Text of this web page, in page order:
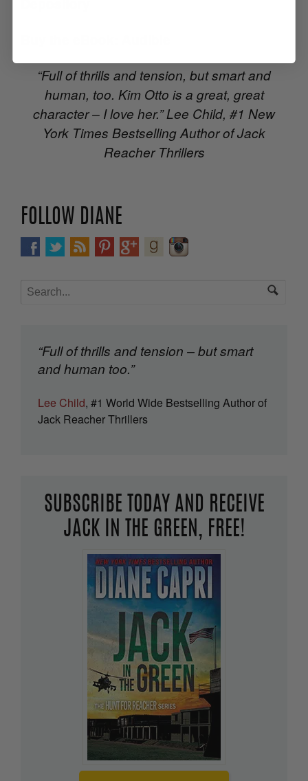
“Full of thrills and tension, but smart and
human, too. Kim Otto is a great, great
character – I love her.” Lee Child, #1 New
York Times Bestselling Author of Jack
Reacher Thrillers
FOLLOW DIANE
“Full of thrills and tension – but smart
and human too.”
Lee Child, #1 World Wide Bestselling Author of
Jack Reacher Thrillers
SUBSCRIBE TODAY AND RECEIVE
JACK IN THE GREEN, FREE!